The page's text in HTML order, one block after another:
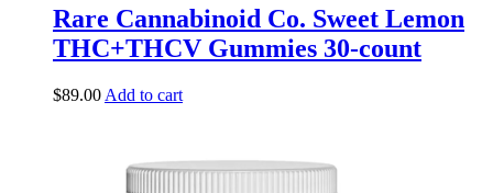
Rare Cannabinoid Co. Sweet Lemon
THC+THCV Gummies 30-count
$89.00 Add to cart